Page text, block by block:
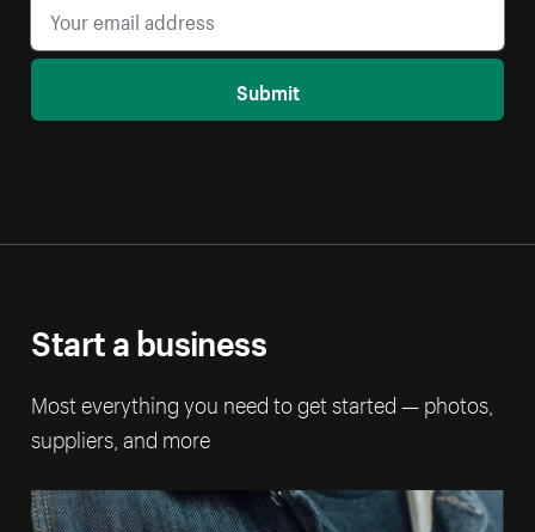
Submit
Start a business
Most everything you need to get started — photos,
suppliers, and more